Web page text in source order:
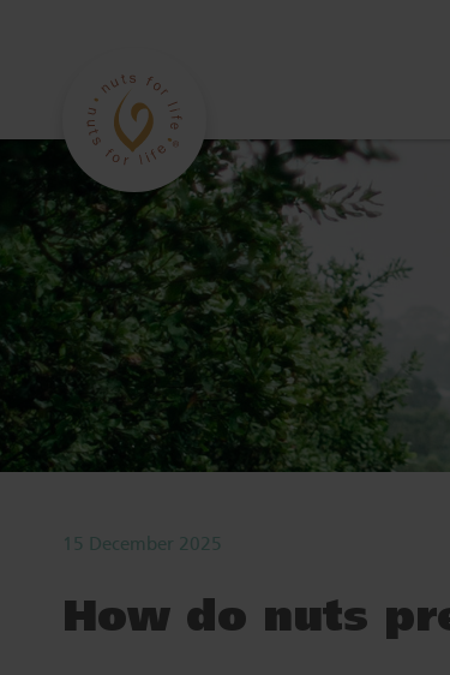
15 December 2025
How do nuts